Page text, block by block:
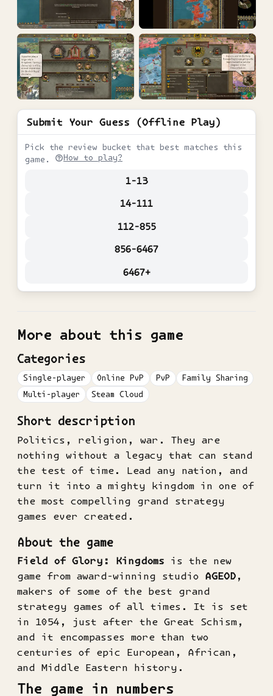
Submit Your Guess (Offline Play)
Pick the review bucket that best matches this
game.
How to play?
1-13
14-111
112-855
856-6467
6467+
More about this game
Categories
Single-player Online PvP PvP
Family Sharing
Multi-player
Steam Cloud
Short description
Politics, religion, war. They are
nothing without a legacy that can stand
the test of time. Lead any nation, and
turn it into a mighty kingdom in one of
the most compelling grand strategy
games ever created.
About the game
Field of Glory: Kingdoms is the new
game from award-winning studio AGEOD ,
makers of some of the best grand
strategy games of all times. It is set
in 1054, just after the Great Schism,
and it encompasses more than two
centuries of epic European, African,
and Middle Eastern history.
The game in numbers